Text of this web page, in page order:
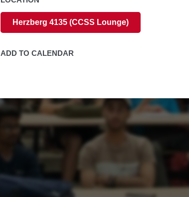
Herzberg 4135 (CCSS Lounge)
ADD TO CALENDAR